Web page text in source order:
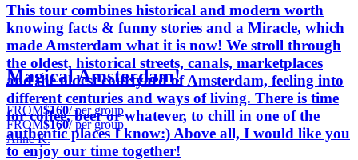
This tour combines historical and modern worth
knowing facts & funny stories and a Miracle, which
made Amsterdam what it is now! We stroll through
the oldest, historical streets, canals, marketplaces
and the oldest courtyard of Amsterdam, feeling into
different centuries and ways of living. There is time
for coffee, beer or whatever, to chill in one of the
authentic places I know:) Above all, I would like you
to enjoy our time together!
Magical Amsterdam!
FROM$160/ per group
FROM$160/ per group
Anne K.